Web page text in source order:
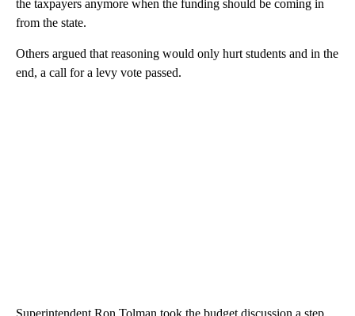
the taxpayers anymore when the funding should be coming in
from the state.
Others argued that reasoning would only hurt students and in the
end, a call for a levy vote passed.
Superintendent Ron Tolman took the budget discussion a step